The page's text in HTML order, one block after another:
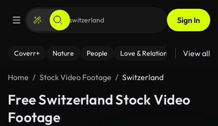
Sign In
Coverr+ Nature People Love & Relationships Fitness
View all
Home Stock Video Footage Switzerland
Free Switzerland Stock Video
Footage